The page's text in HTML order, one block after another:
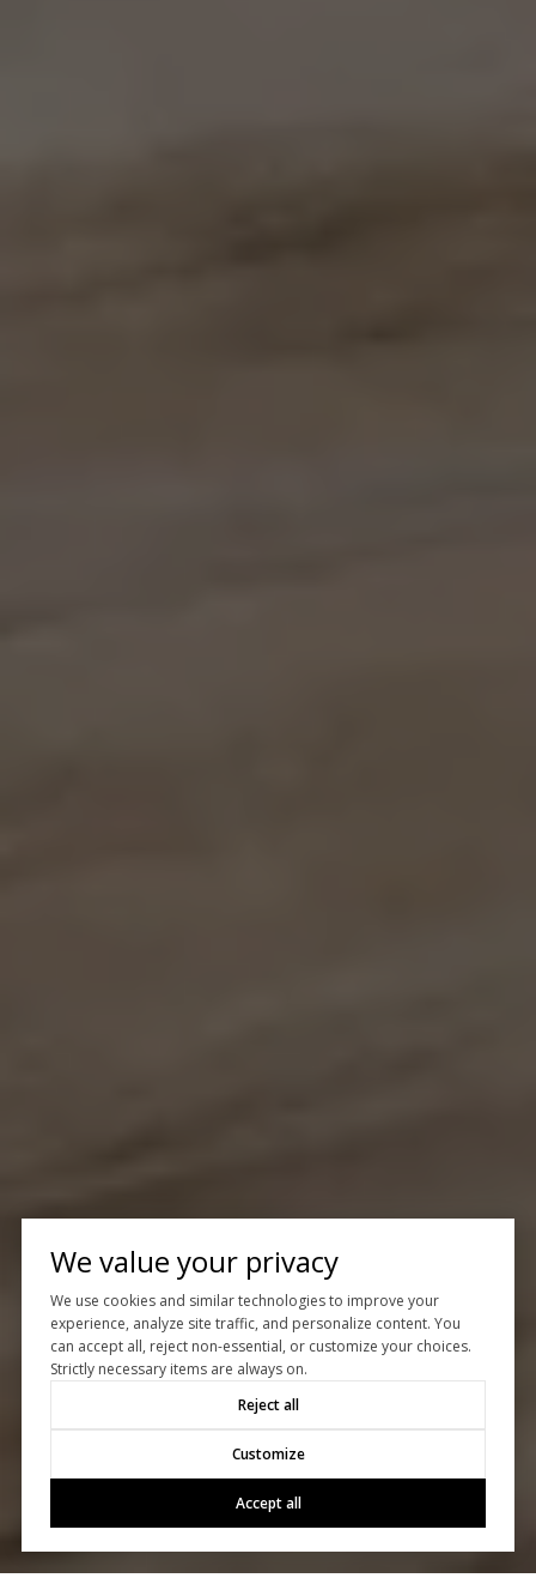
We value your privacy
We use cookies and similar technologies to improve your
experience, analyze site traffic, and personalize content. You
can accept all, reject non-essential, or customize your choices.
Strictly necessary items are always on.
Reject all
Customize
Accept all